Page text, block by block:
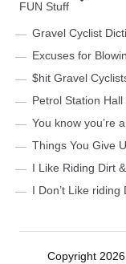
FUN Stuff
Gravel Cyclist
Excuses for
$hit Gravel
Petrol Station
You know you’re
Things You Give
I Like Riding Dirt
I Don’t Like
Copyright